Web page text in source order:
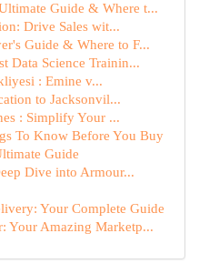
Guide & Where t...
Drive Sales wit...
Guide & Where to F...
Data Science Trainin...
: Emine v...
to Jacksonvil...
: Simplify Your ...
To Know Before You Buy
Guide
Dive into Armour...
Your Complete Guide
Your Amazing Marketp...